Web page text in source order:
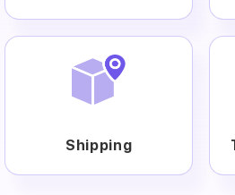
Shipping